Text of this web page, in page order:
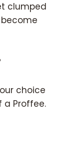
clumped
choice
a Proffee.